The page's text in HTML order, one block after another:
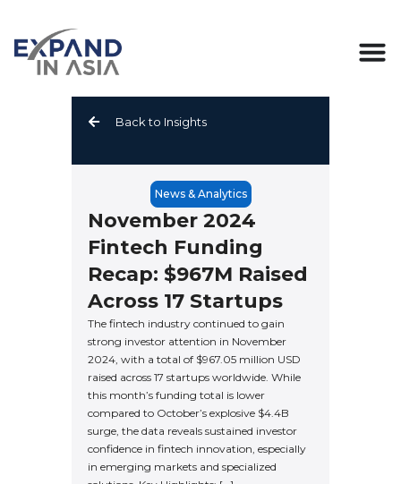
content
Back to Insights
News & Analytics
November 2024
Fintech Funding
Recap: $967M Raised
Across 17 Startups
The fintech industry continued to gain
strong investor attention in November
2024, with a total of $967.05 million USD
raised across 17 startups worldwide. While
this month’s funding total is lower
compared to October’s explosive $4.4B
surge, the data reveals sustained investor
confidence in fintech innovation, especially
in emerging markets and specialized